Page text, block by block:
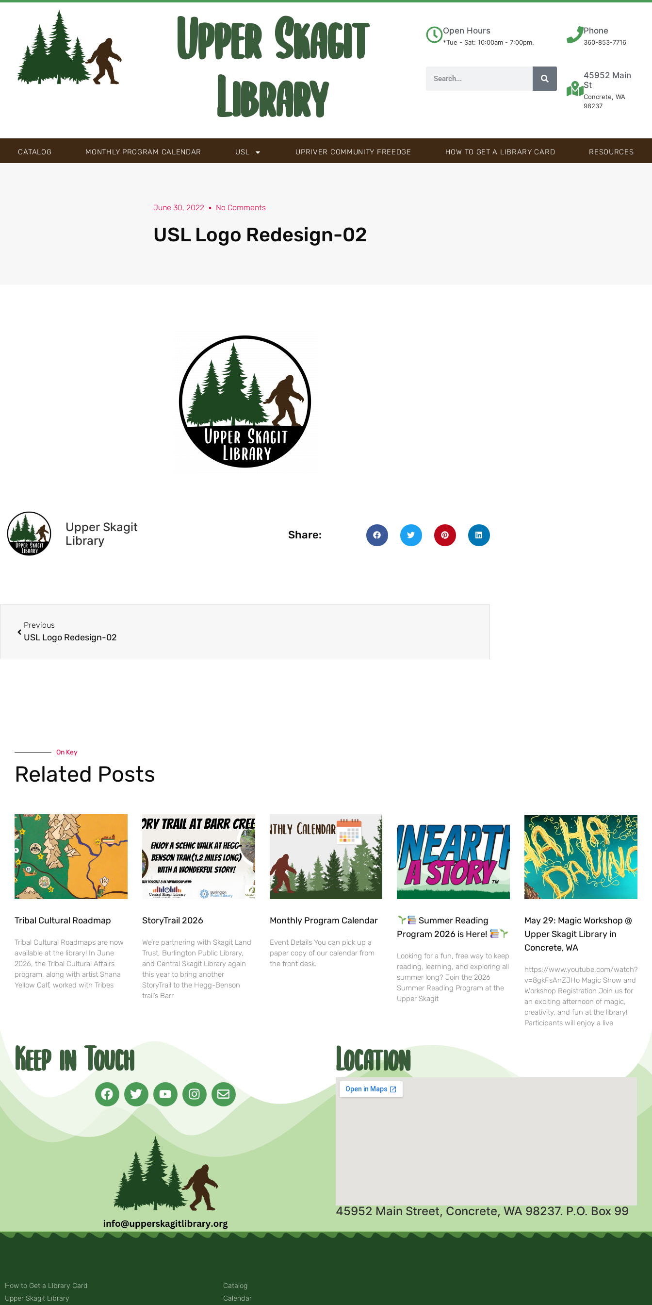
Upper Skagit
Library
Open Hours
*Tue - Sat: 10:00am - 7:00pm.
Phone
360-853-7716
45952 Main
St
Concrete, WA
98237
CATALOG MONTHLY PROGRAM CALENDAR USL UPRIVER COMMUNITY FREEDGE HOW TO GET A LIBRARY CARD RESOURCES
June 30, 2022 No Comments
USL Logo Redesign-02
Upper Skagit
Library
Share:
Previous
USL Logo Redesign-02
On Key
Related Posts
Tribal Cultural Roadmap
Tribal Cultural Roadmaps are now
available at the library! In June
2026, the Tribal Cultural Affairs
program, along with artist Shana
Yellow Calf, worked with Tribes
StoryTrail 2026
We’re partnering with Skagit Land
Trust, Burlington Public Library,
and Central Skagit Library again
this year to bring another
StoryTrail to the Hegg-Benson
trail’s Barr
Monthly Program Calendar
Event Details You can pick up a
paper copy of our calendar from
the front desk.
Summer Reading
Program 2026 is Here!
Looking for a fun, free way to keep
reading, learning, and exploring all
summer long? Join the 2026
Summer Reading Program at the
Upper Skagit
May 29: Magic Workshop @
Upper Skagit Library in
Concrete, WA
https://www.youtube.com/watch?
v=8gkFsAnZJHo Magic Show and
Workshop Registration Join us for
an exciting afternoon of magic,
creativity, and fun at the library!
Participants will enjoy a live
Keep in Touch Location
45952 Main Street, Concrete, WA 98237. P.O. Box 99
How to Get a Library Card
Upper Skagit Library
Catalog
Calendar